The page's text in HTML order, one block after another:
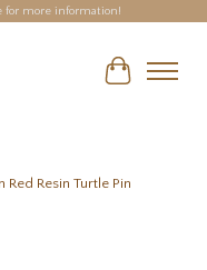
for more information!
Cart
Resin Turtle Pin